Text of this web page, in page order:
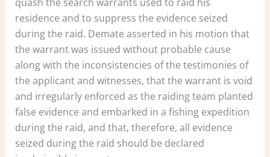
residence and to suppress the evidence seized
during the raid. Demate asserted in his motion that
the warrant was issued without probable cause
along with the inconsistencies of the testimonies of
the applicant and witnesses, that the warrant is void
and irregularly enforced as the raiding team planted
false evidence and embarked in a fishing expedition
during the raid, and that, therefore, all evidence
seized during the raid should be declared